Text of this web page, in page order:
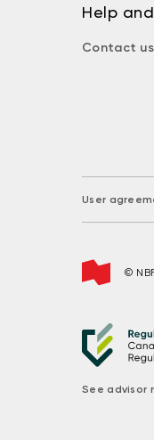
Help
Contact us
User
©
See advisor